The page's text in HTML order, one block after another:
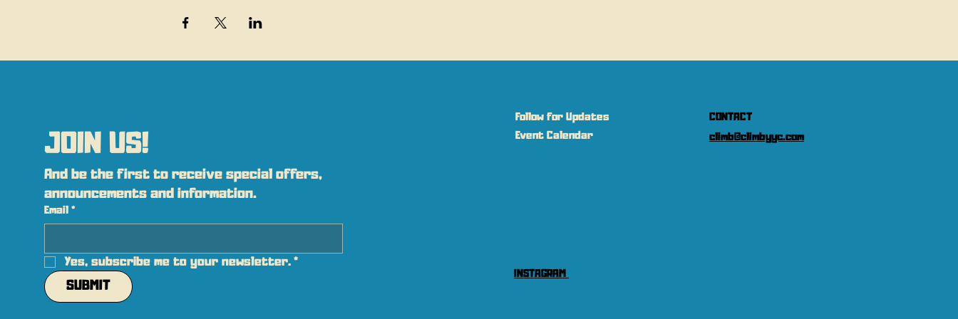
JOIN US!
And be the first to receive special offers,
announcements and information.
Email *
Yes, subscribe me to your newsletter. *
SUBMIT
Follow for Updates
Event Calendar
CONTACT
climb@climbyyc.com
INSTAGRAM